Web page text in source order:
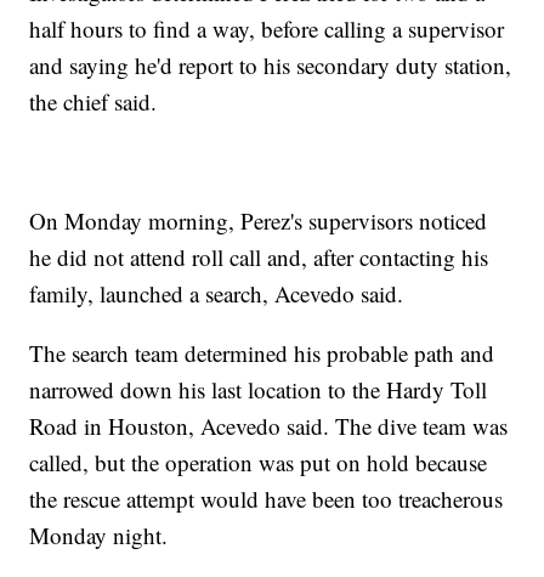
half hours to find a way, before calling a supervisor
and saying he'd report to his secondary duty station,
the chief said.
On Monday morning, Perez's supervisors noticed
he did not attend roll call and, after contacting his
family, launched a search, Acevedo said.
The search team determined his probable path and
narrowed down his last location to the Hardy Toll
Road in Houston, Acevedo said. The dive team was
called, but the operation was put on hold because
the rescue attempt would have been too treacherous
Monday night.